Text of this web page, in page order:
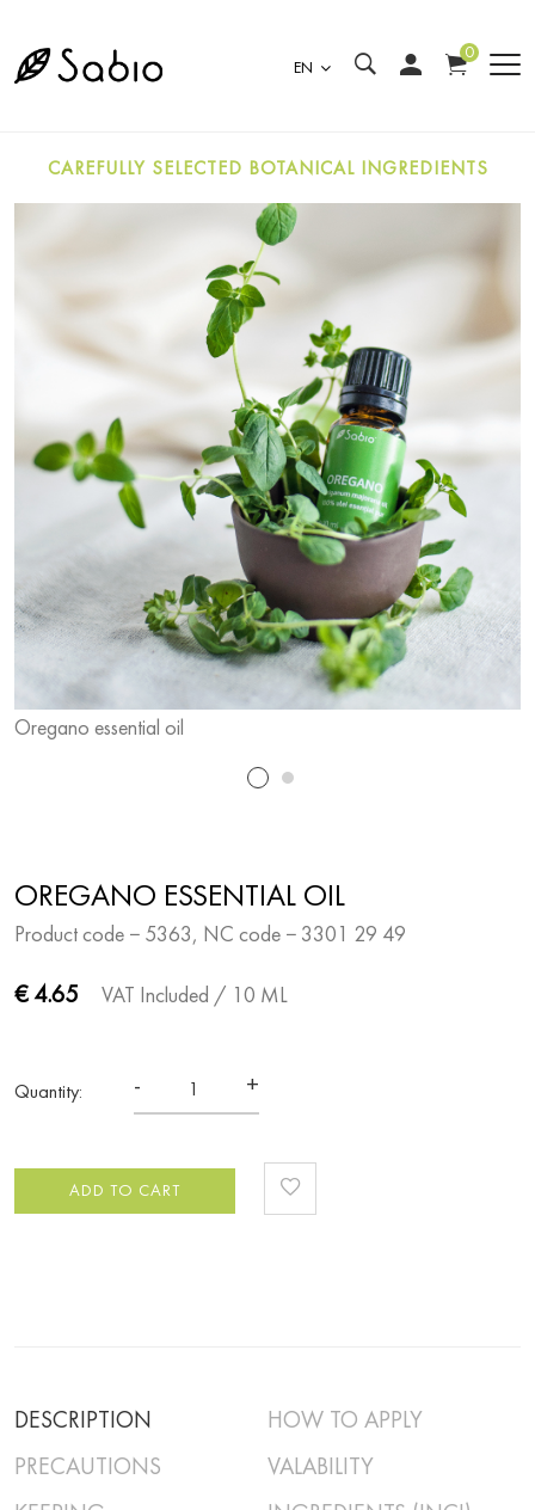
EN
0
CAREFULLY SELECTED BOTANICAL INGREDIENTS
Oregano essential oil
OREGANO ESSENTIAL OIL
Product code − 5363, NC code − 3301 29 49
€ 4.65 VAT Included / 10 ML
Quantity: - +
ADD TO CART
DESCRIPTION
HOW TO APPLY
PRECAUTIONS
VALABILITY